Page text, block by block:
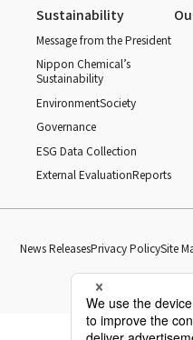
Sustainability
Message from the President
Nippon Chemical’s
Sustainability
EnvironmentSociety
Governance
ESG Data Collection
External EvaluationReports
News ReleasesPrivacy PolicySite